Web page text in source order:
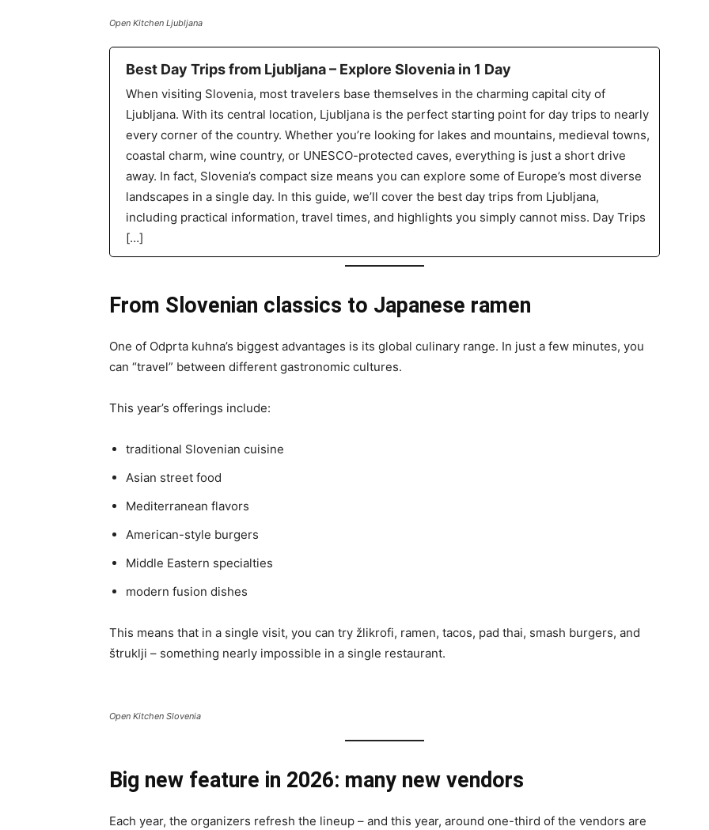
Open Kitchen Ljubljana
Best Day Trips from Ljubljana – Explore Slovenia in 1 Day
When visiting Slovenia, most travelers base themselves in the charming capital city of
Ljubljana. With its central location, Ljubljana is the perfect starting point for day trips to nearly
every corner of the country. Whether you’re looking for lakes and mountains, medieval towns,
coastal charm, wine country, or UNESCO-protected caves, everything is just a short drive
away. In fact, Slovenia’s compact size means you can explore some of Europe’s most diverse
landscapes in a single day. In this guide, we’ll cover the best day trips from Ljubljana,
including practical information, travel times, and highlights you simply cannot miss. Day Trips
[…]
From Slovenian classics to Japanese ramen
One of Odprta kuhna’s biggest advantages is its global culinary range. In just a few minutes, you
can “travel” between different gastronomic cultures.
This year’s offerings include:
traditional Slovenian cuisine
Asian street food
Mediterranean flavors
American-style burgers
Middle Eastern specialties
modern fusion dishes
This means that in a single visit, you can try žlikrofi, ramen, tacos, pad thai, smash burgers, and
štruklji – something nearly impossible in a single restaurant.
Open Kitchen Slovenia
Big new feature in 2026: many new vendors
Each year, the organizers refresh the lineup – and this year, around one-third of the vendors are